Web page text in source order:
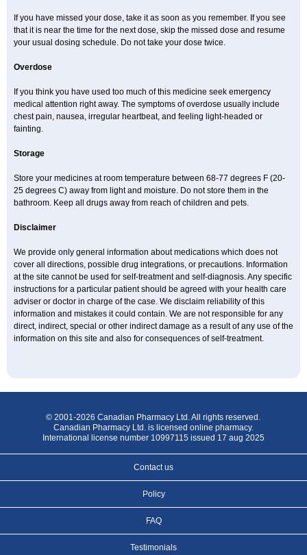
If you have missed your dose, take it as soon as you remember. If you see
that it is near the time for the next dose, skip the missed dose and resume
your usual dosing schedule. Do not take your dose twice.
Overdose
If you think you have used too much of this medicine seek emergency
medical attention right away. The symptoms of overdose usually include
chest pain, nausea, irregular heartbeat, and feeling light-headed or
fainting.
Storage
Store your medicines at room temperature between 68-77 degrees F (20-
25 degrees C) away from light and moisture. Do not store them in the
bathroom. Keep all drugs away from reach of children and pets.
Disclaimer
We provide only general information about medications which does not
cover all directions, possible drug integrations, or precautions. Information
at the site cannot be used for self-treatment and self-diagnosis. Any specific
instructions for a particular patient should be agreed with your health care
adviser or doctor in charge of the case. We disclaim reliability of this
information and mistakes it could contain. We are not responsible for any
direct, indirect, special or other indirect damage as a result of any use of the
information on this site and also for consequences of self-treatment.
© 2001-2026 Canadian Pharmacy Ltd. All rights reserved.
Canadian Pharmacy Ltd. is licensed online pharmacy.
International license number 10997115 issued 17 aug 2025
Contact us
Policy
FAQ
Testimonials